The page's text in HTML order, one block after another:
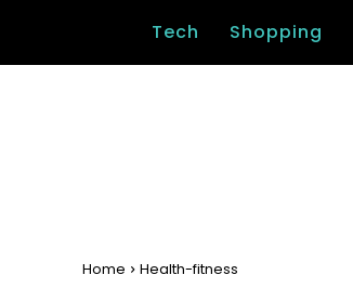
Tech Shopping
Home Health-fitness